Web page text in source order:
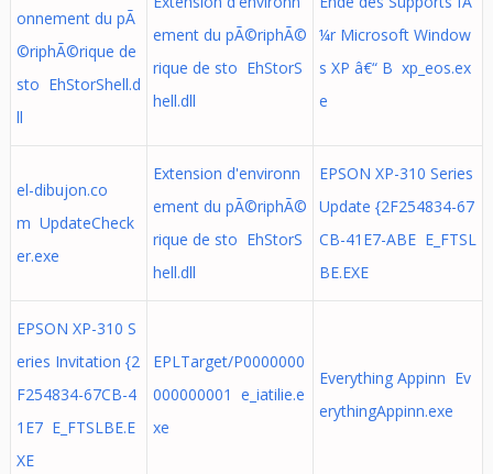
onnement du pÃ
©riphÃ©rique de
sto EhStorShell.d
ll
ement du pÃ©riphÃ©
rique de sto EhStorS
hell.dll
¼r Microsoft Window
s XP â€“ B xp_eos.ex
e
el-dibujon.co
m UpdateCheck
er.exe
Extension d'environn
ement du pÃ©riphÃ©
rique de sto EhStorS
hell.dll
EPSON XP-310 Series
Update {2F254834-67
CB-41E7-ABE E_FTSL
BE.EXE
EPSON XP-310 S
eries Invitation {2
F254834-67CB-4
1E7 E_FTSLBE.E
XE
EPLTarget/P0000000
000000001 e_iatilie.e
xe
Everything Appinn Ev
erythingAppinn.exe